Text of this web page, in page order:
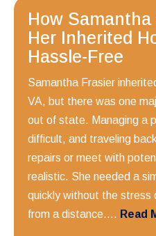
How Samantha
Her Inherited
Hassle-Free
Samantha Frasier
VA, but there was one
out of state. Managing a
difficult, and traveling
repairs or meet with
realistic. She needed a
quickly without the stress
from a distance.... Read